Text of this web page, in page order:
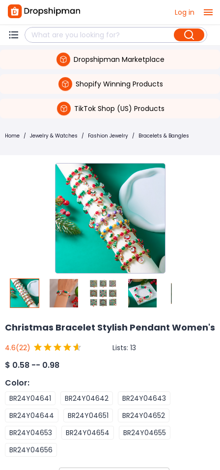
Log in
Dropshipman Marketplace
Shopify Winning Products
TikTok Shop (US) Products
Home / Jewelry & Watches / Fashion Jewelry / Bracelets & Bangles
Christmas Bracelet Stylish Pendant Women's
4.6(22) Lists: 13
$ 0.58 -- 0.98
Color:
BR24Y04641 BR24Y04642
BR24Y04643
BR24Y04644
BR24Y04651
BR24Y04652
BR24Y04653
BR24Y04654
BR24Y04655
BR24Y04656